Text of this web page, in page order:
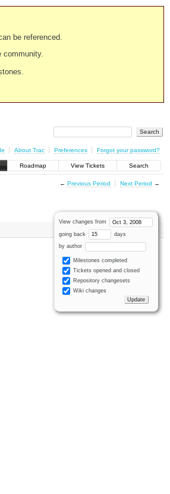
be referenced.
community.
About Trac Preferences Forgot your password?
Roadmap View Tickets Search
← Previous Period Next Period →
View changes from
going back days
by author
Milestones completed
Tickets opened and closed
Repository changesets
Wiki changes